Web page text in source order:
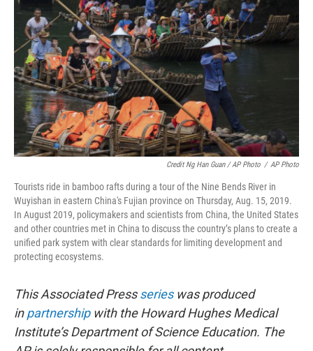
Credit Ng Han Guan / AP Photo / AP Photo
Tourists ride in bamboo rafts during a tour of the Nine Bends River in
Wuyishan in eastern China's Fujian province on Thursday, Aug. 15, 2019.
In August 2019, policymakers and scientists from China, the United States
and other countries met in China to discuss the country’s plans to create a
unified park system with clear standards for limiting development and
protecting ecosystems.
This Associated Pressserieswas produced
inpartnershipwith the Howard Hughes Medical
Institute’s Department of Science Education. The